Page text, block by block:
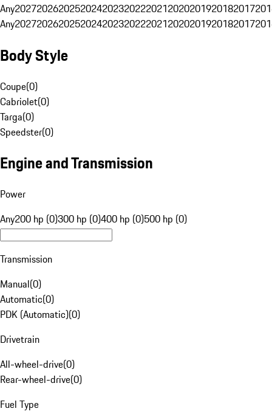
Any20272026202520242023202220212020201920182017
Any20272026202520242023202220212020201920182017
Body Style
Coupe(0)
Cabriolet(0)
Targa(0)
Speedster(0)
Engine and Transmission
Power
Any200 hp (0)300 hp (0)400 hp (0)500 hp (0)
Transmission
Manual(0)
Automatic(0)
PDK (Automatic)(0)
Drivetrain
All-wheel-drive(0)
Rear-wheel-drive(0)
Fuel Type